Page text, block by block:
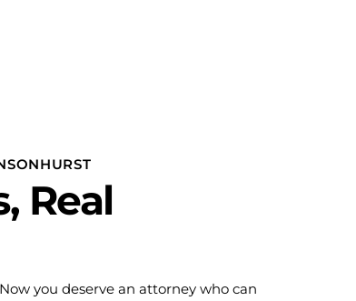
Real
you deserve an attorney who can